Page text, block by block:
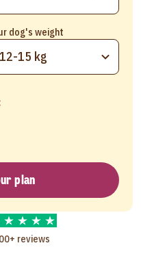
dog's weight
12-15 kg
plan
reviews